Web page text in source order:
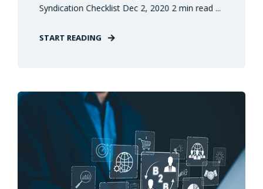
Syndication Checklist Dec 2, 2020 2 min read ...
START READING